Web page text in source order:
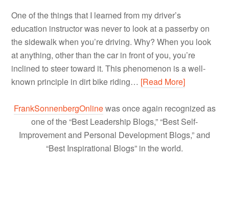
One of the things that I learned from my driver’s
education instructor was never to look at a passerby on
the sidewalk when you’re driving. Why? When you look
at anything, other than the car in front of you, you’re
inclined to steer toward it. This phenomenon is a well-
known principle in dirt bike riding… [Read More]
FrankSonnenbergOnlinewas once again recognized as
one of the “Best Leadership Blogs,” “Best Self-
Improvement and Personal Development Blogs,” and
“Best Inspirational Blogs” in the world.